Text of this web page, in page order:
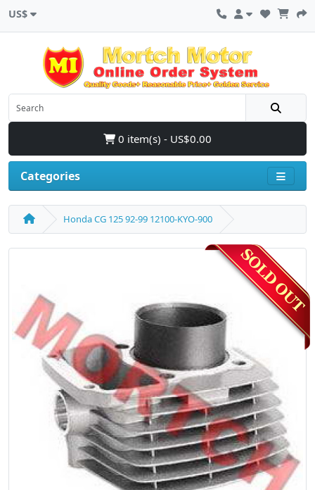
US$
0 item(s) - US$0.00
Categories
Honda CG 125 92-99 12100-KYO-900